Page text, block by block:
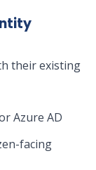
their existing
Azure AD
facing